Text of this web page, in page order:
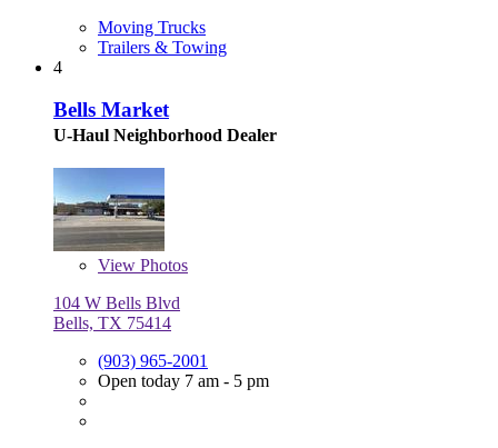
Moving Trucks
Trailers & Towing
4
Bells Market
U-Haul Neighborhood Dealer
View Photos
104 W Bells Blvd
Bells, TX 75414
(903) 965-2001
Open today 7 am - 5 pm